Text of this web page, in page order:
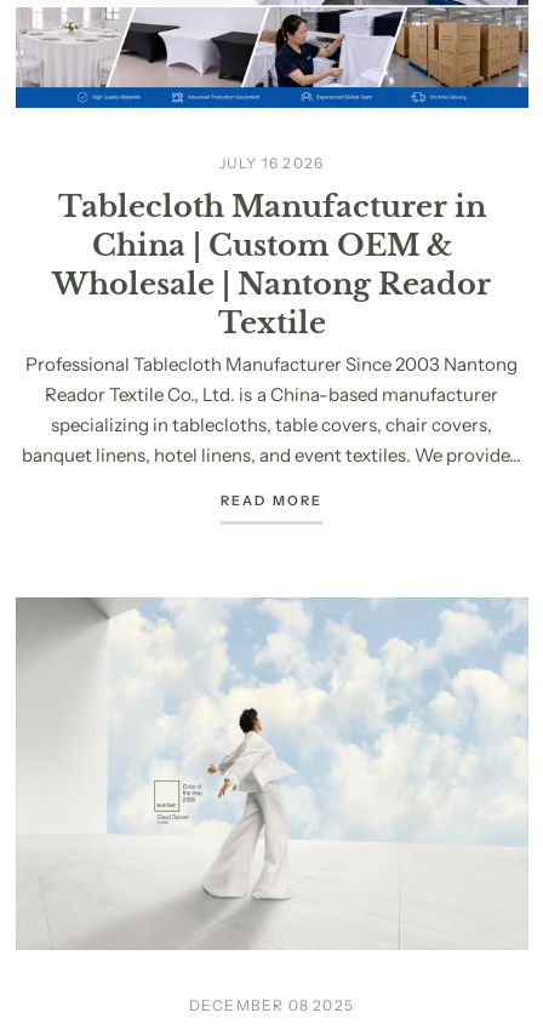
JULY 16 2026
Tablecloth Manufacturer in
China | Custom OEM &
Wholesale | Nantong Reador
Textile
Professional Tablecloth Manufacturer Since 2003 Nantong
Reador Textile Co., Ltd. is a China-based manufacturer
specializing in tablecloths, table covers, chair covers,
banquet linens, hotel linens, and event textiles. We provide...
READ MORE
DECEMBER 08 2025